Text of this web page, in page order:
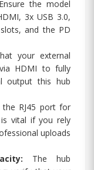
Ensure the model
3x USB 3.0,
and the PD
your external
HDMI to fully
output this hub
the RJ45 port for
is vital if you rely
uploads
The hub